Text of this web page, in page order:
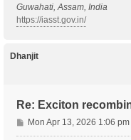
Guwahati, Assam, India
https://iasst.gov.in/
Dhanjit
Re: Exciton
P
o
Mon Apr 13, 2026 1:06 pm